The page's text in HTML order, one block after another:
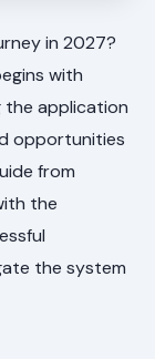
in 2027?
with
the application
opportunities
from
the
the system